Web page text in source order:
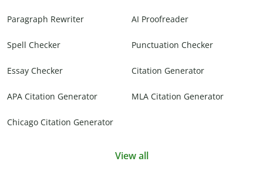
Paragraph Rewriter AI Proofreader
Spell Checker Punctuation Checker
Essay Checker Citation Generator
APA Citation Generator MLA Citation Generator
Chicago Citation Generator
View all